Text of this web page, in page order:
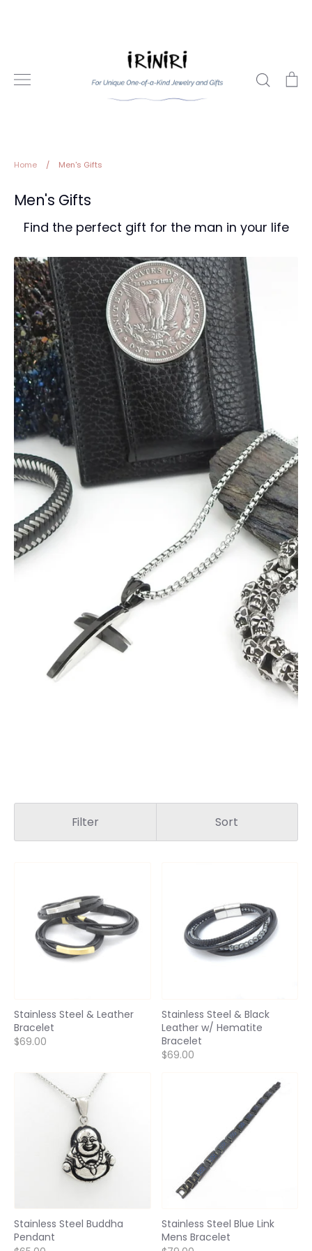
Search
Home / Men's Gifts
Men's Gifts
Find the perfect gift for the man in your life
Filter Sort
Stainless Steel & Leather
Bracelet
$69.00
Stainless Steel & Black
Leather w/ Hematite
Bracelet
$69.00
Stainless Steel Buddha
Pendant
Stainless Steel Blue Link
Mens Bracelet